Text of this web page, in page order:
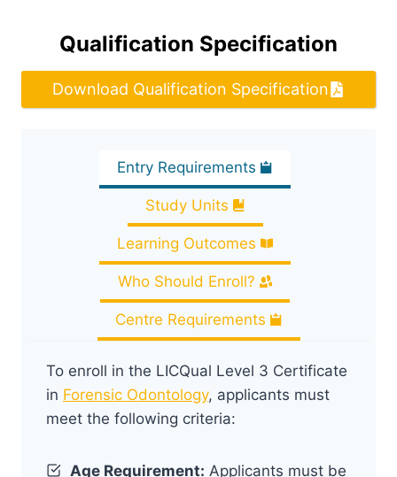
Qualification Specification
Download Qualification Specification
Entry Requirements
Study Units
Learning Outcomes
Who Should Enroll?
Centre Requirements
To enroll in the LICQual Level 3 Certificate
in Forensic Odontology, applicants must
meet the following criteria:
Age Requirement: Applicants must be